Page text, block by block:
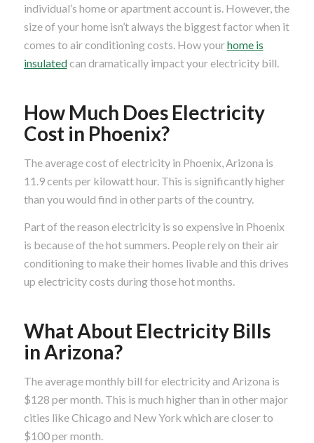
individual’s home or apartment account is. However, the
size of your home isn’t always the biggest factor when it
comes to air conditioning costs. How yourhome is
insulatedcan dramatically impact your electricity bill.
How Much Does Electricity
Cost in Phoenix?
The average cost of electricity in Phoenix, Arizona is
11.9 cents per kilowatt hour. This is significantly higher
than you would find in other parts of the country.
Part of the reason electricity is so expensive in Phoenix
is because of the hot summers. People rely on their air
conditioning to make their homes livable and this drives
up electricity costs during those hot months.
What About Electricity Bills
in Arizona?
The average monthly bill for electricity and Arizona is
$128 per month. This is much higher than in other major
cities like Chicago and New York which are closer to
$100 per month.